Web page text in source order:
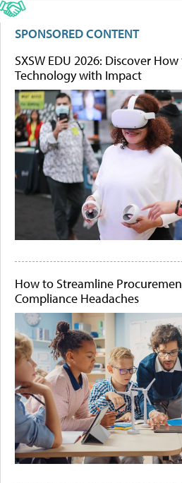
SPONSORED CONTENT
SXSW EDU 2026: Discover
Technology with Impact
How to Streamline
Compliance Headaches